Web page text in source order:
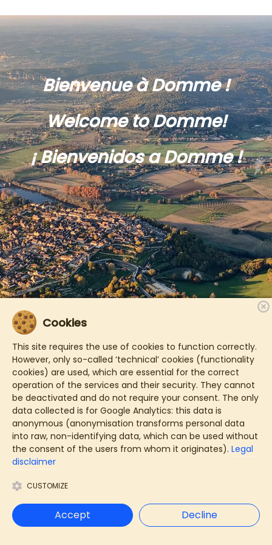
Bienvenue à Domme !
Welcome to Domme!
¡ Bienvenidos a Domme !
Cookies
This site requires the use of cookies to function correctly.
However, only so-called ‘technical’ cookies (functionality
cookies) are used, which are essential for the correct
operation of the services and their security. They cannot
be deactivated and do not require your consent. The only
data collected is for Google Analytics: this data is
anonymous (anonymisation transforms personal data
into raw, non-identifying data, which can be used without
the consent of the users from whom it originates). Legal
disclaimer
CUSTOMIZE
Accept Decline